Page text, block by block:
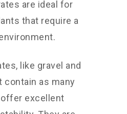
are ideal for
that require a
like gravel and
contain as many
excellent